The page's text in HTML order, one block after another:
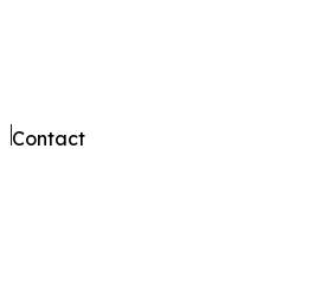
Contact